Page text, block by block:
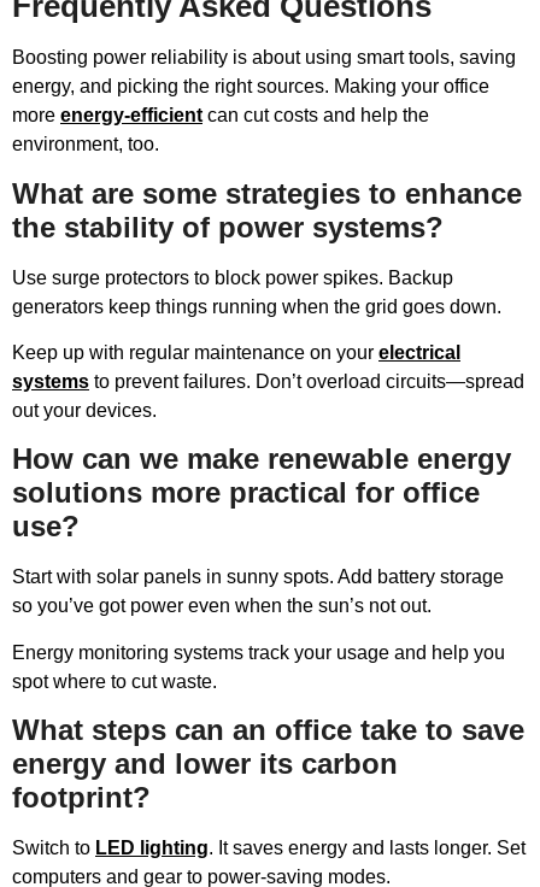
Boosting power reliability is about using smart tools, saving
energy, and picking the right sources. Making your office
more energy-efficient can cut costs and help the
environment, too.
What are some strategies to enhance
the stability of power systems?
Use surge protectors to block power spikes. Backup
generators keep things running when the grid goes down.
Keep up with regular maintenance on your electrical
systems to prevent failures. Don’t overload circuits—spread
out your devices.
How can we make renewable energy
solutions more practical for office
use?
Start with solar panels in sunny spots. Add battery storage
so you’ve got power even when the sun’s not out.
Energy monitoring systems track your usage and help you
spot where to cut waste.
What steps can an office take to save
energy and lower its carbon
footprint?
Switch to LED lighting. It saves energy and lasts longer. Set
computers and gear to power-saving modes.